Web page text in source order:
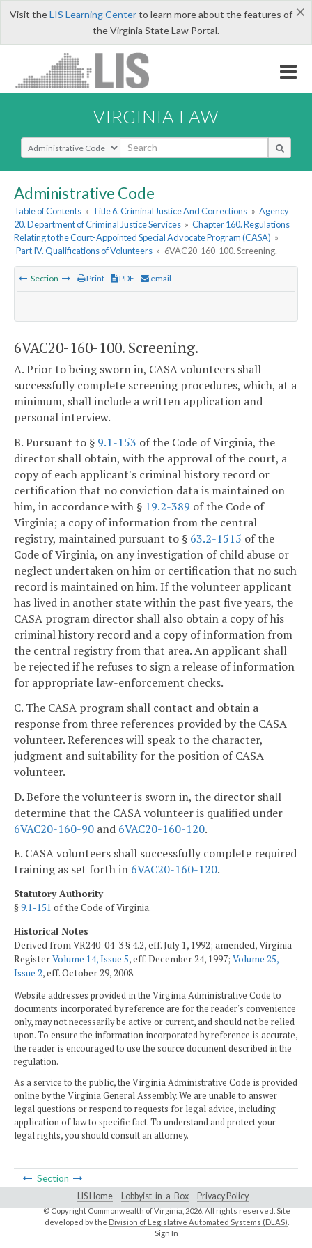
×
Visit theLIS Learning Centerto learn more about the features of
the Virginia State Law Portal.
VIRGINIA LAW
Select Search Type
Administrative Code
Table of Contents » Title 6. Criminal Justice And Corrections » Agency
20. Department of Criminal Justice Services » Chapter 160. Regulations
Relating to the Court-Appointed Special Advocate Program (CASA) »
Part IV. Qualifications of Volunteers » 6VAC20-160-100. Screening.
Section Print PDF email
6VAC20-160-100. Screening.
A. Prior to being sworn in, CASA volunteers shall
successfully complete screening procedures, which, at a
minimum, shall include a written application and
personal interview.
B. Pursuant to § 9.1-153 of the Code of Virginia, the
director shall obtain, with the approval of the court, a
copy of each applicant's criminal history record or
certification that no conviction data is maintained on
him, in accordance with § 19.2-389 of the Code of
Virginia; a copy of information from the central
registry, maintained pursuant to § 63.2-1515 of the
Code of Virginia, on any investigation of child abuse or
neglect undertaken on him or certification that no such
record is maintained on him. If the volunteer applicant
has lived in another state within the past five years, the
CASA program director shall also obtain a copy of his
criminal history record and a copy of information from
the central registry from that area. An applicant shall
be rejected if he refuses to sign a release of information
for appropriate law-enforcement checks.
C. The CASA program shall contact and obtain a
response from three references provided by the CASA
volunteer. References will speak to the character,
judgment and suitability for the position of CASA
volunteer.
D. Before the volunteer is sworn in, the director shall
determine that the CASA volunteer is qualified under
6VAC20-160-90 and 6VAC20-160-120.
E. CASA volunteers shall successfully complete required
training as set forth in 6VAC20-160-120.
Statutory Authority
§9.1-151 of the Code of Virginia.
Historical Notes
Derived from VR240-04-3 § 4.2, eff. July 1, 1992; amended, Virginia
RegisterVolume 14, Issue 5, eff. December 24, 1997; Volume 25,
Issue 2, eff. October 29, 2008.
Website addresses provided in the Virginia Administrative Code to
documents incorporated by reference are for the reader's convenience
only, may not necessarily be active or current, and should not be relied
upon. To ensure the information incorporated by reference is accurate,
the reader is encouraged to use the source document described in the
regulation.
As a service to the public, the Virginia Administrative Code is provided
online by the Virginia General Assembly. We are unable to answer
legal questions or respond to requests for legal advice, including
application of law to specific fact. To understand and protect your
legal rights, you should consult an attorney.
Section
LIS Home Lobbyist-in-a-Box Privacy Policy
© Copyright Commonwealth of Virginia,2026. All rights reserved. Site
developed by the Division of Legislative Automated Systems (DLAS)
Sign In